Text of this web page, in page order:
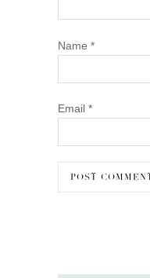
Name *
Email *